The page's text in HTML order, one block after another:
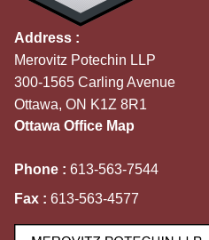
Address :
Merovitz Potechin LLP
300-1565 Carling Avenue
Ottawa, ON K1Z 8R1
Ottawa Office Map
Phone : 613-563-7544
Fax : 613-563-4577